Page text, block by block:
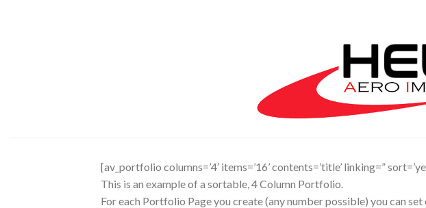
[av_portfolio columns=’4′ items=’16’ contents=’title’ linking=”
This is an example of a sortable, 4 Column Portfolio.
For each Portfolio Page you create (any number possible) you can